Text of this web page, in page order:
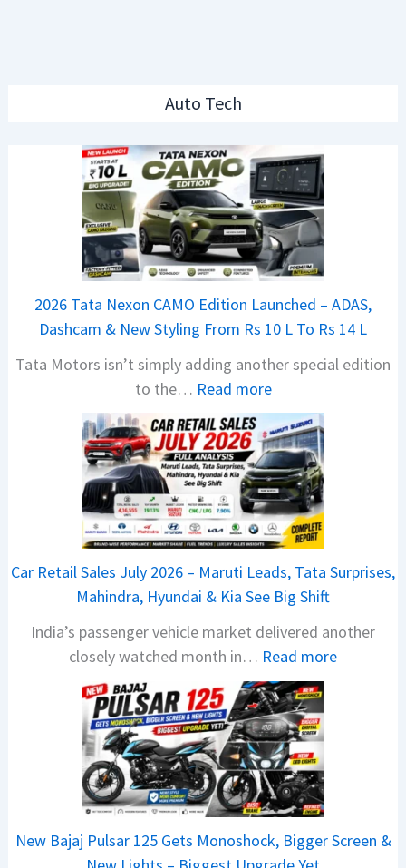
Auto Tech
2026 Tata Nexon CAMO Edition Launched – ADAS,
Dashcam & New Styling From Rs 10 L To Rs 14 L
Tata Motors isn’t simply adding another special edition
to the… Read more:
2
0
2
6
T
a
a
N
e
x
o
n
C
A
M
O
d
Car Retail Sales July 2026 – Maruti Leads, Tata Surprises,
Mahindra, Hyundai & Kia See Big Shift
India’s passenger vehicle market delivered another
closely watched month in… Read more:
i
New Bajaj Pulsar 125 Gets Monoshock, Bigger Screen &